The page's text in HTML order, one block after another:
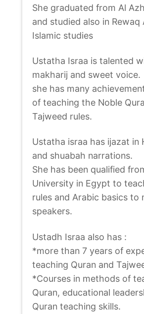
She graduated from Al
and studied also in
Islamic studies
Ustatha Israa is talented
makharij and sweet voice.
she has many
of teaching the Noble
Tajweed rules.
Ustatha israa has ijazat in
and shuabah narrations.
She has been qualified
University in Egypt to
rules and Arabic basics to
speakers.
Ustadh Israa also has :
*more than 7 years of
teaching Quran and
*Courses in methods of
Quran, educational
Quran teaching skills.